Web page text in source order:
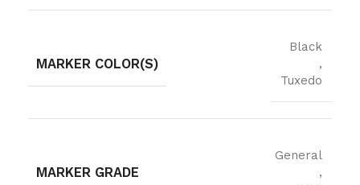
MARKER COLOR(S)
Black
,
Tuxedo
MARKER GRADE
General
,